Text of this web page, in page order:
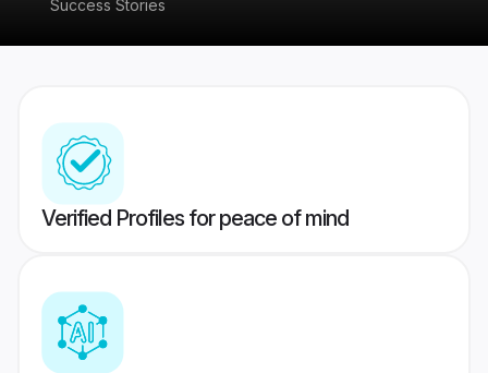
Success Stories
Verified Profiles for peace of mind